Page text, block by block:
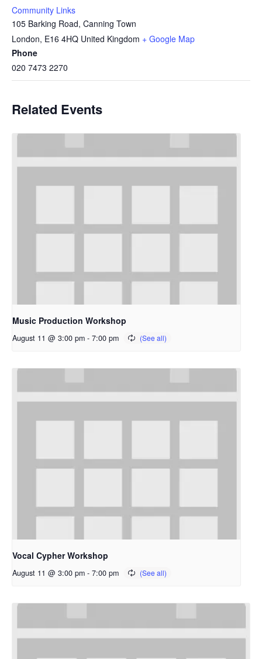
Community Links
105 Barking Road, Canning Town
London, E16 4HQ United Kingdom + Google Map
Phone
020 7473 2270
Related Events
Music Production Workshop
August 11 @ 3:00 pm - 7:00 pm
Vocal Cypher Workshop
August 11 @ 3:00 pm - 7:00 pm